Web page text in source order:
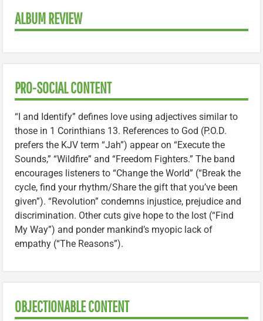
ALBUM REVIEW
PRO-SOCIAL CONTENT
“I and Identify” defines love using adjectives similar to
those in 1 Corinthians 13. References to God (P.O.D.
prefers the KJV term “Jah”) appear on “Execute the
Sounds,” “Wildfire” and “Freedom Fighters.” The band
encourages listeners to “Change the World” (“Break the
cycle, find your rhythm/Share the gift that you’ve been
given”). “Revolution” condemns injustice, prejudice and
discrimination. Other cuts give hope to the lost (“Find
My Way”) and ponder mankind’s myopic lack of
empathy (“The Reasons”).
OBJECTIONABLE CONTENT